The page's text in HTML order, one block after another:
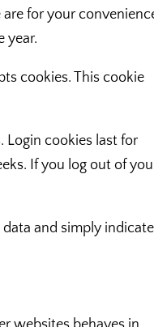
for your
year.
cookies. This cookie
Login cookies last for
If you log out of
and simply